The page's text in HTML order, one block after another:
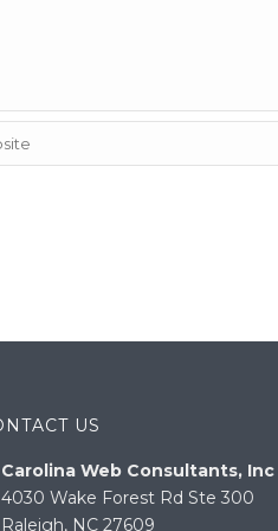
US
Carolina Web Consultants, Inc
4030 Wake Forest Rd Ste 300
Raleigh, NC 27609